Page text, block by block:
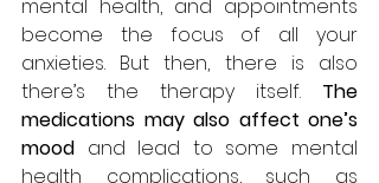
mental health, and appointments
become the focus of all your
anxieties. But then, there is also
there’s the therapy itself. The
medications may also affect one’s
mood and lead to some mental
health complications, such as